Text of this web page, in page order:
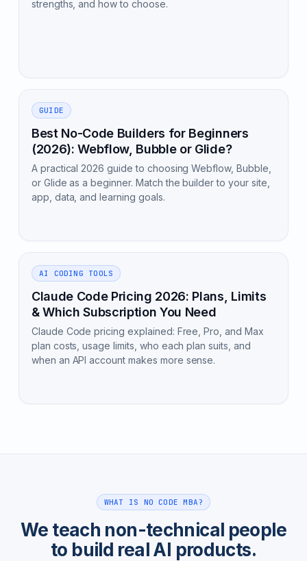
strengths, and how to choose.
GUIDE
Best No-Code Builders for Beginners
(2026): Webflow, Bubble or Glide?
A practical 2026 guide to choosing Webflow, Bubble,
or Glide as a beginner. Match the builder to your site,
app, data, and learning goals.
AI CODING TOOLS
Claude Code Pricing 2026: Plans, Limits
& Which Subscription You Need
Claude Code pricing explained: Free, Pro, and Max
plan costs, usage limits, who each plan suits, and
when an API account makes more sense.
WHAT IS NO CODE MBA?
We teach non-technical people
to build real AI products.